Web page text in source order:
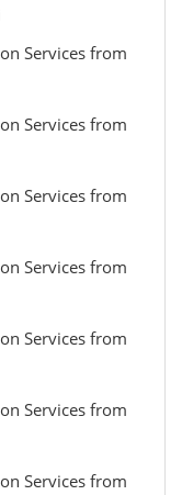
Services from
Services from
Services from
Services from
Services from
Services from
Services from